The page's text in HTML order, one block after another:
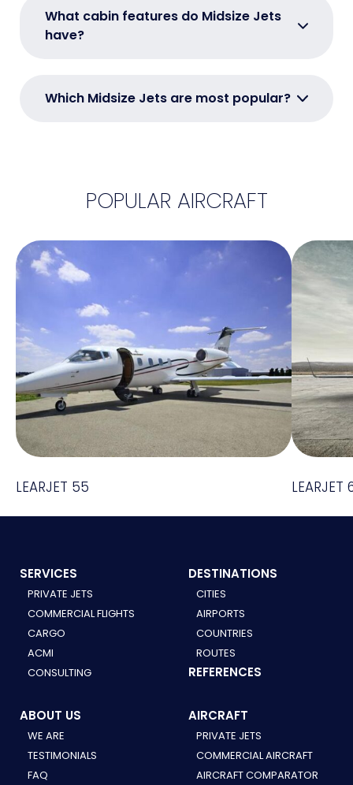
What cabin features do Midsize Jets
have?
Which Midsize Jets are most popular?
POPULAR AIRCRAFT
LEARJET 55 LEARJET
SERVICES
PRIVATE JETS
COMMERCIAL FLIGHTS
CARGO
ACMI
CONSULTING
DESTINATIONS
CITIES
AIRPORTS
COUNTRIES
ROUTES
REFERENCES
ABOUT US
WE ARE
TESTIMONIALS
FAQ
AIRCRAFT
PRIVATE JETS
COMMERCIAL AIRCRAFT
AIRCRAFT COMPARATOR